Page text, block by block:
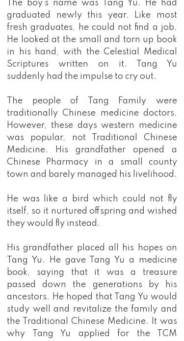
The boy's name was Tang Yu. He had
graduated newly this year. Like most
fresh graduates, he could not find a job.
He looked at the small and torn up book
in his hand, with the Celestial Medical
Scriptures written on it. Tang Yu
suddenly had the impulse to cry out.
The people of Tang Family were
traditionally Chinese medicine doctors.
However, these days western medicine
was popular, not Traditional Chinese
Medicine. His grandfather opened a
Chinese Pharmacy in a small county
town and barely managed his livelihood.
He was like a bird which could not fly
itself, so it nurtured offspring and wished
they would fly instead.
His grandfather placed all his hopes on
Tang Yu. He gave Tang Yu a medicine
book, saying that it was a treasure
passed down the generations by his
ancestors. He hoped that Tang Yu would
study well and revitalize the family and
the Traditional Chinese Medicine. It was
why Tang Yu applied for the TCM